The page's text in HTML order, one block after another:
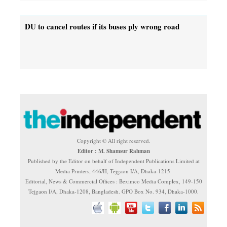
DU to cancel routes if its buses ply wrong road
Copyright © All right reserved.
Editor : M. Shamsur Rahman
Published by the Editor on behalf of Independent Publications Limited at
Media Printers, 446/H, Tejgaon I/A, Dhaka-1215.
Editorial, News & Commercial Offices : Beximco Media Complex, 149-150
Tejgaon I/A, Dhaka-1208, Bangladesh. GPO Box No. 934, Dhaka-1000.